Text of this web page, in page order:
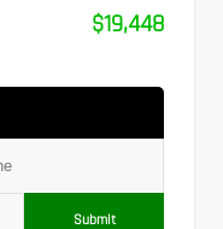
$19,448
Submit